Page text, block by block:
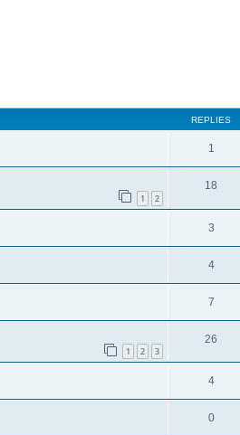
REPLIES
1
1 2
18
3
4
7
1 2 3
26
4
0